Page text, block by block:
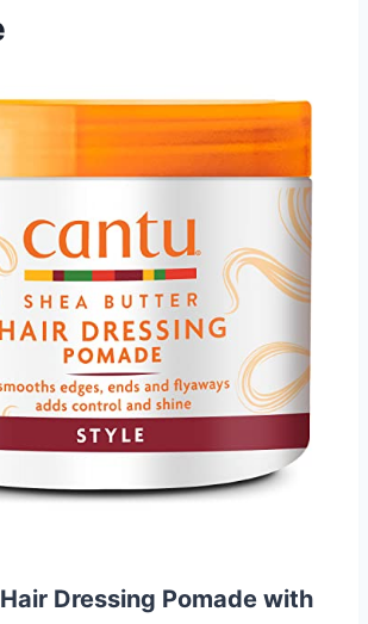
Dressing Pomade with